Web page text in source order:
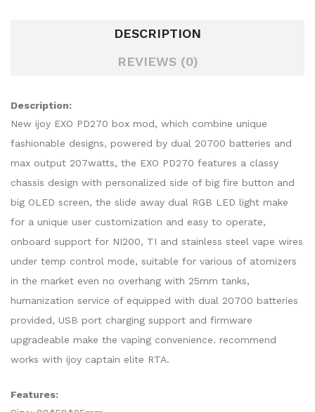
DESCRIPTION
REVIEWS (0)
Description:
New ijoy EXO PD270 box mod, which combine unique
fashionable designs, powered by dual 20700 batteries and
max output 207watts, the EXO PD270 features a classy
chassis design with personalized side of big fire button and
big OLED screen, the slide away dual RGB LED light make
for a unique user customization and easy to operate,
onboard support for NI200, TI and stainless steel vape wires
under temp control mode, suitable for various of atomizers
in the market even no overhang with 25mm tanks,
humanization service of equipped with dual 20700 batteries
provided, USB port charging support and firmware
upgradeable make the vaping convenience. recommend
works with ijoy captain elite RTA.
Features: